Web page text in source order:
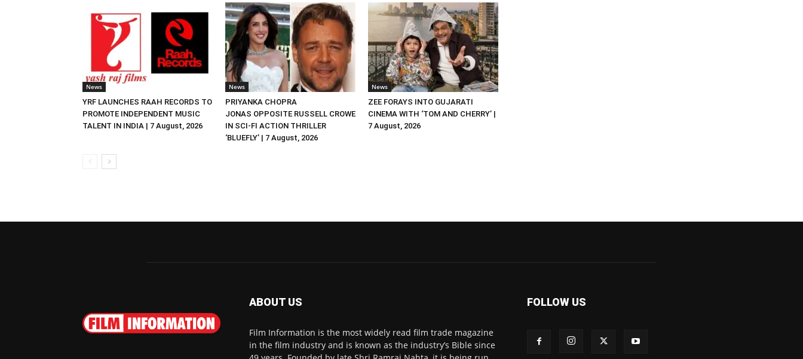
News
YRF LAUNCHES RAAH RECORDS TO
PROMOTE INDEPENDENT MUSIC
TALENT IN INDIA | 7 August, 2026
News
PRIYANKA CHOPRA
JONAS OPPOSITE RUSSELL CROWE
IN SCI-FI ACTION THRILLER
‘BLUEFLY’ | 7 August, 2026
News
ZEE FORAYS INTO GUJARATI
CINEMA WITH ‘TOM AND CHERRY’ |
7 August, 2026
ABOUT US
Film Information is the most widely read film trade magazine
in the film industry and is known as the industry’s Bible since
FOLLOW US